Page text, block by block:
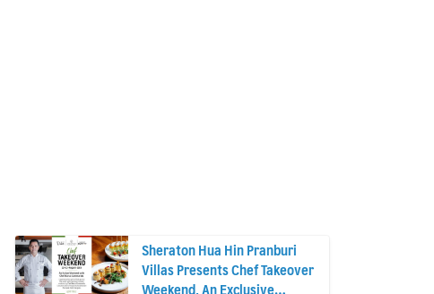
Sheraton Hua Hin Pranburi
Villas Presents Chef Takeover
Weekend, An Exclusive